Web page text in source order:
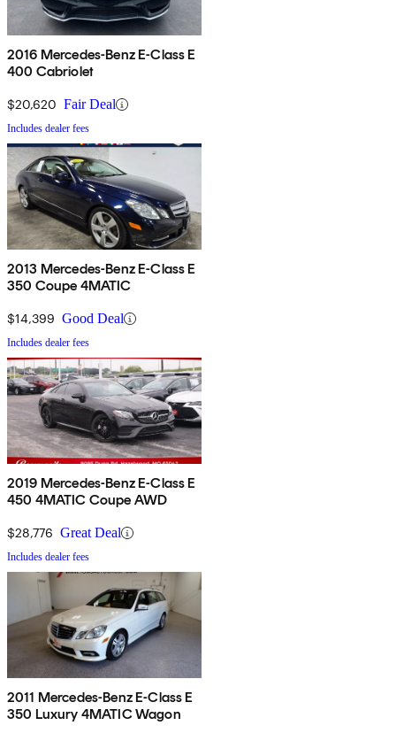
2016 Mercedes-Benz E-Class E
400 Cabriolet
$20,620 Fair Deal
Includes dealer fees
2013 Mercedes-Benz E-Class E
350 Coupe 4MATIC
$14,399 Good Deal
Includes dealer fees
2019 Mercedes-Benz E-Class E
450 4MATIC Coupe AWD
$28,776 Great Deal
Includes dealer fees
2011 Mercedes-Benz E-Class E
350 Luxury 4MATIC Wagon